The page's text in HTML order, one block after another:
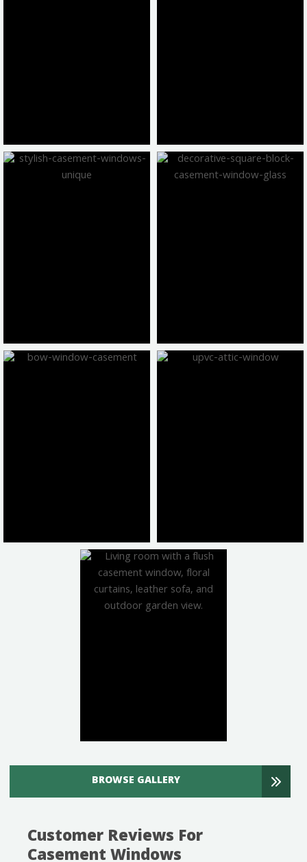
BROWSE GALLERY
Customer Reviews For